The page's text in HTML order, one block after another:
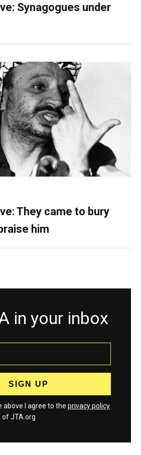
Synagogues under
They came to bury
him
in your inbox
above I agree to the privacy policy
of JTA.org